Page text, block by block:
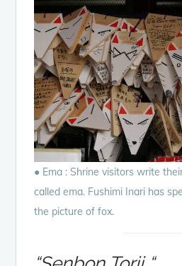
● Ema : Shrine visitors write
called ema. Fushimi Inari has
the picture of fox.